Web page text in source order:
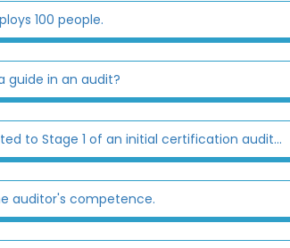
100 people.
guide in an audit?
to Stage 1 of an initial certification audit...
auditor's competence.